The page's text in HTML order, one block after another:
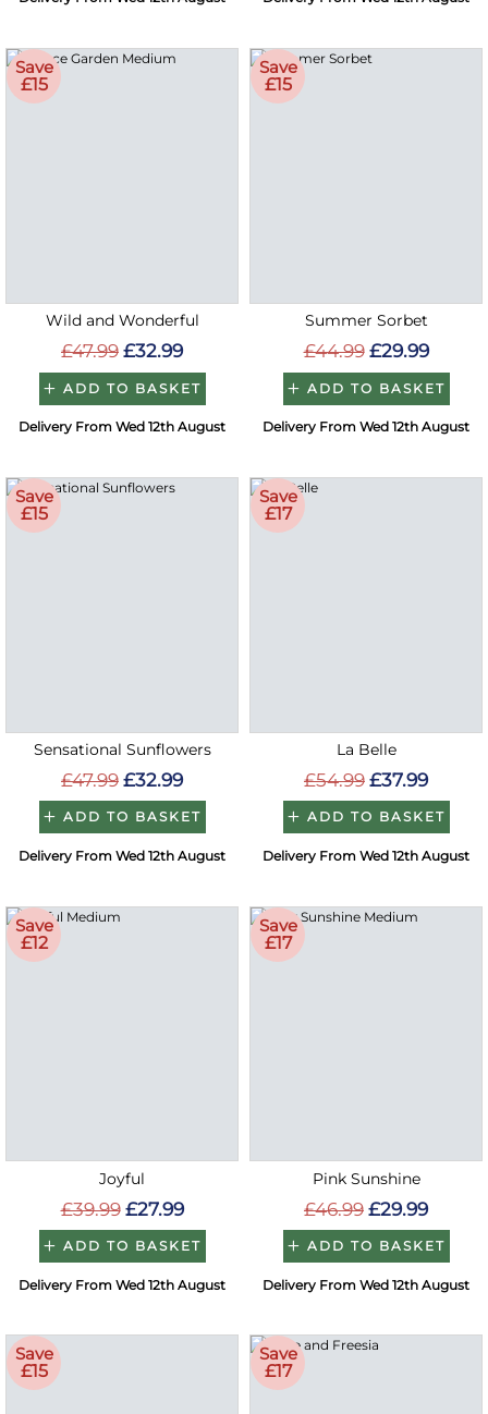
Save
£15
Wild and Wonderful
£47.99 £32.99
ADD TO BASKET
Delivery From Wed 12th August
Save
£15
Summer Sorbet
£44.99 £29.99
ADD TO BASKET
Delivery From Wed 12th August
Save
£15
Sensational Sunflowers
£47.99 £32.99
ADD TO BASKET
Delivery From Wed 12th August
Save
£17
La Belle
£54.99 £37.99
ADD TO BASKET
Delivery From Wed 12th August
Save
£12
Joyful
£39.99 £27.99
ADD TO BASKET
Delivery From Wed 12th August
Save
£17
Pink Sunshine
£46.99 £29.99
ADD TO BASKET
Delivery From Wed 12th August
Save
£15
Save
£17